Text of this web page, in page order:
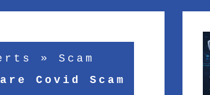
» Scam
Covid Scam